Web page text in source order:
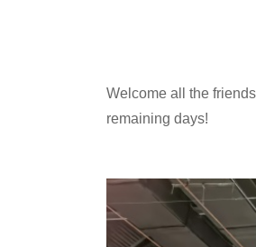
Welcome all the
remaining days!